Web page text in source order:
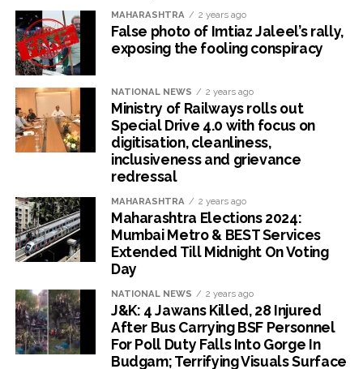
MAHARASHTRA 2 years ago
False photo of Imtiaz Jaleel’s rally,
exposing the fooling conspiracy
NATIONAL NEWS 2 years ago
Ministry of Railways rolls out
Special Drive 4.0 with focus on
digitisation, cleanliness,
inclusiveness and grievance
redressal
MAHARASHTRA 2 years ago
Maharashtra Elections 2024:
Mumbai Metro & BEST Services
Extended Till Midnight On Voting
Day
NATIONAL NEWS 2 years ago
J&K: 4 Jawans Killed, 28 Injured
After Bus Carrying BSF Personnel
For Poll Duty Falls Into Gorge In
Budgam; Terrifying Visuals Surface